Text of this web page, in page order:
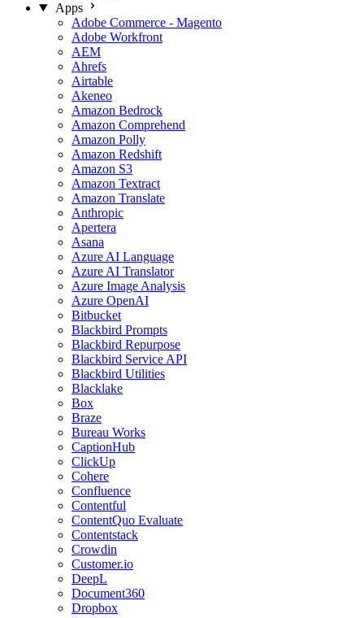
Apps
Adobe Commerce - Magento
Adobe Workfront
AEM
Ahrefs
Airtable
Akeneo
Amazon Bedrock
Amazon Comprehend
Amazon Polly
Amazon Redshift
Amazon S3
Amazon Textract
Amazon Translate
Anthropic
Apertera
Asana
Azure AI Language
Azure AI Translator
Azure Image Analysis
Azure OpenAI
Bitbucket
Blackbird Prompts
Blackbird Repurpose
Blackbird Service API
Blackbird Utilities
Blacklake
Box
Braze
Bureau Works
CaptionHub
ClickUp
Cohere
Confluence
Contentful
ContentQuo Evaluate
Contentstack
Crowdin
Customer.io
DeepL
Document360
Dropbox